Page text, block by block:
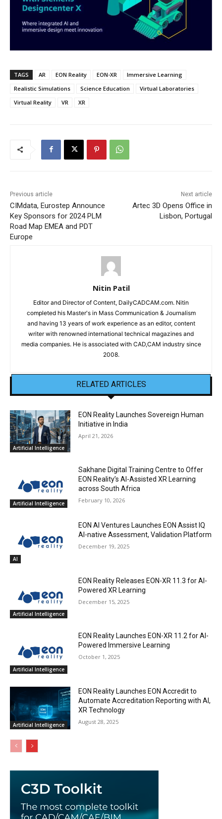
TAGS AR EON Reality EON-XR
Immersive Learning
Realistic Simulations
Science Education
Virtual Laboratories
Virtual Reality
VR XR
Previous article
CIMdata, Eurostep Announce
Key Sponsors for 2024 PLM
Road Map EMEA and PDT
Europe
Next article
Artec 3D Opens Office in
Lisbon, Portugal
Nitin Patil
Editor and Director of Content, DailyCADCAM.com. Nitin
completed his Master's in Mass Communication & Journalism
and having 13 years of work experience as an editor, content
writer with renowned international technical magazines and
media companies. He is associated with CAD,CAM industry since
2008.
RELATED ARTICLES
Artificial Intelligence
EON Reality Launches Sovereign Human
Initiative in India
April 21, 2026
Artificial Intelligence
Sakhane Digital Training Centre to Offer
EON Reality’s AI-Assisted XR Learning
across South Africa
February 10, 2026
AI
EON AI Ventures Launches EON Assist IQ
AI-native Assessment, Validation Platform
December 19, 2025
Artificial Intelligence
EON Reality Releases EON-XR 11.3 for AI-
Powered XR Learning
December 15, 2025
Artificial Intelligence
EON Reality Launches EON-XR 11.2 for AI-
Powered Immersive Learning
October 1, 2025
Artificial Intelligence
EON Reality Launches EON Accredit to
Automate Accreditation Reporting with AI,
XR Technology
August 28, 2025